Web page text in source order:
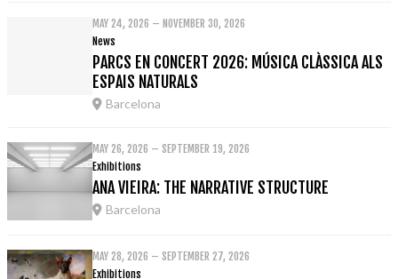
MAY 24, 2026 – NOVEMBER 30, 2026
News
PARCS EN CONCERT 2026: MÚSICA CLÀSSICA ALS
ESPAIS NATURALS
Barcelona
MAY 26, 2026 – SEPTEMBER 19, 2026
Exhibitions
ANA VIEIRA: THE NARRATIVE STRUCTURE
Barcelona
MAY 28, 2026 – SEPTEMBER 27, 2026
Exhibitions